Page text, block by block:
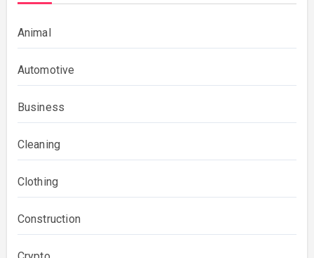
Animal
Automotive
Business
Cleaning
Clothing
Construction